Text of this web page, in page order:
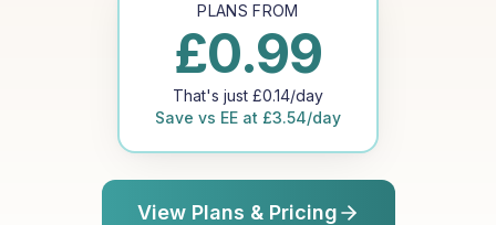
PLANS FROM
£0.99
That's just £0.14/day
Save vs EE at £3.54/day
View Plans & Pricing